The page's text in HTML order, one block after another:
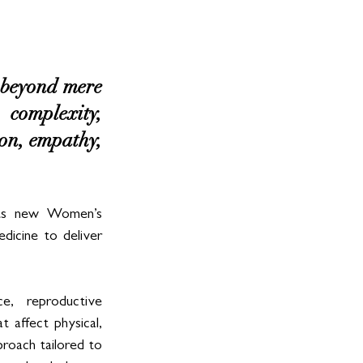
mere
empathy,
new Women’s
to deliver
reproductive
affect physical,
tailored to